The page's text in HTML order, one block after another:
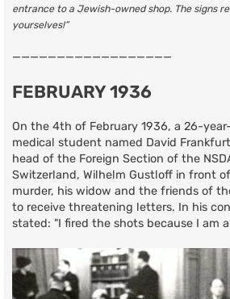
entrance to a Jewish-owned shop. The signs
yourselves!”
——————————————————
FEBRUARY 1936
On the 4th of February 1936, a 26-
medical student named David
head of the Foreign Section of the
Switzerland, Wilhelm Gustloff in front
murder, his widow and the friends of
to receive threatening letters. In his
stated: "I fired the shots because I am